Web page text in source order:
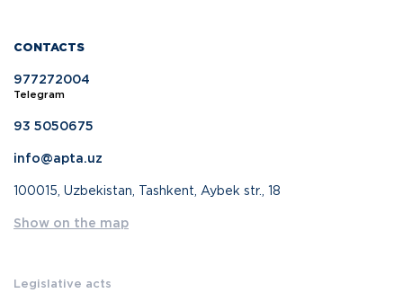
CONTACTS
977272004
Telegram
93 5050675
info@apta.uz
100015, Uzbekistan, Tashkent, Aybek str., 18
Show on the map
Legislative acts